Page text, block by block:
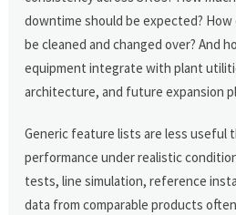
downtime should be expected?
be cleaned and changed over? And
equipment integrate with plant
architecture, and future expansion
Generic feature lists are less useful
performance under realistic
tests, line simulation, reference
data from comparable products